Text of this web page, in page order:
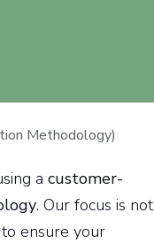
Methodology)
a customer-
. Our focus is not
ensure your